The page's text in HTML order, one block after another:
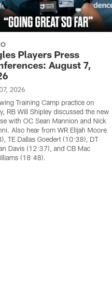
Players Press
August 7,
2026
Training Camp practice on
RB Will Shipley discussed the new
with OC Sean Mannion and Nick
Also hear from WR Elijah Moore
TE Dallas Goedert (10:38), DT
Davis (12:37), and CB Mac
(18:48).